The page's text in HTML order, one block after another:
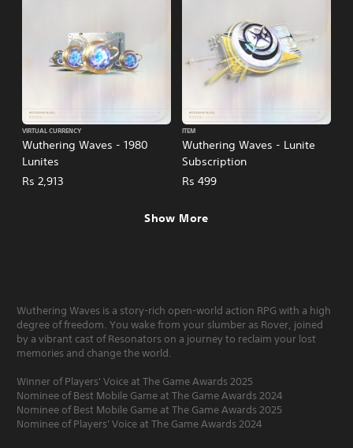
Wuthering Waves - 1980
Lunites
VIRTUAL CURRENCY
Rs 2,913
Wuthering Waves - Lunite
Subscription
ITEM
Rs 499
Show More
Wuthering Waves is a story-rich open-world action RPG with a high
degree of freedom. You wake from your slumber as Rover, joined
by a vibrant cast of Resonators on a journey to reclaim your lost
memories and change the world.
Winner of Players' Voice at The Game Awards 2025
Nominee of Best Mobile Game at The Game Awards 2024
Nominee of Best Mobile Game at The Game Awards 2025
Nominee of Players' Voice at The Game Awards 2024